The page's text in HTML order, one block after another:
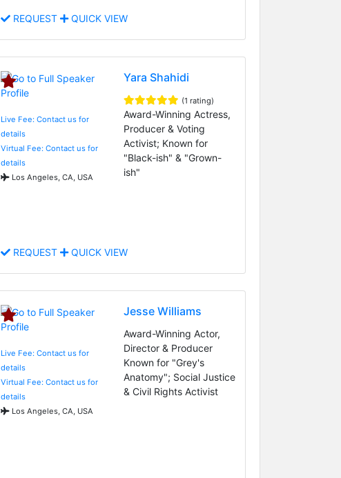
REQUEST QUICK VIEW
Live Fee: Contact us for
details
Virtual Fee: Contact us for
details
Los Angeles, CA, USA
Yara Shahidi
(1 rating)
Award-Winning Actress,
Producer & Voting
Activist; Known for
"Black-ish" & "Grown-
ish"
REQUEST QUICK VIEW
Live Fee: Contact us for
details
Virtual Fee: Contact us for
details
Los Angeles, CA, USA
Jesse Williams
Award-Winning Actor,
Director & Producer
Known for "Grey's
Anatomy"; Social Justice
& Civil Rights Activist